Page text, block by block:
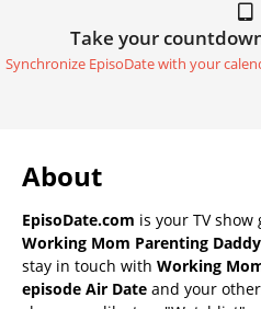
Take your
Synchronize EpisoDate with your
About
EpisoDate.com is your TV show
Working Mom Parenting
stay in touch with Working
episode Air Date and your